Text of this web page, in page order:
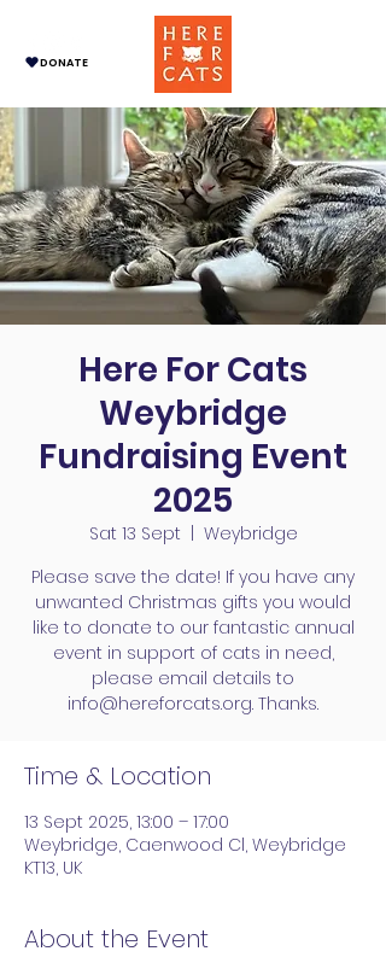
DONATE
Here For Cats
Weybridge
Fundraising Event
2025
Sat 13 Sept
Weybridge
Please save the date! If you have any
unwanted Christmas gifts you would
like to donate to our fantastic annual
event in support of cats in need,
please email details to
info@hereforcats.org. Thanks.
Time & Location
13 Sept 2025, 13:00 – 17:00
Weybridge, Caenwood Cl, Weybridge
KT13, UK
About the Event